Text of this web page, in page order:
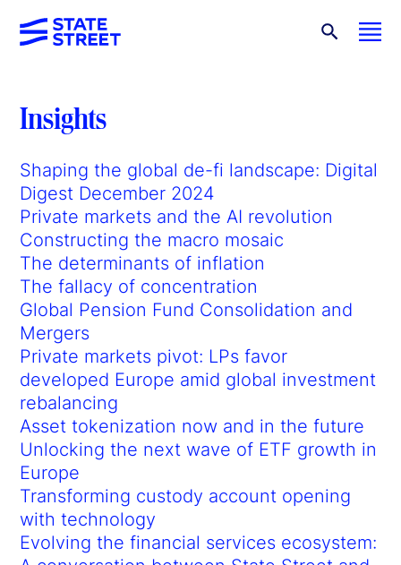
Insights
Shaping the global de-fi landscape: Digital
Digest December 2024
Private markets and the AI revolution
Constructing the macro mosaic
The determinants of inflation
The fallacy of concentration
Global Pension Fund Consolidation and
Mergers
Private markets pivot: LPs favor
developed Europe amid global investment
rebalancing
Asset tokenization now and in the future
Unlocking the next wave of ETF growth in
Europe
Transforming custody account opening
with technology
Evolving the financial services ecosystem: